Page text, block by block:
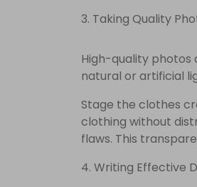
3. Taking Quality
High-quality photos
natural or artificial
Stage the clothes
clothing without
flaws. This
4. Writing Effective